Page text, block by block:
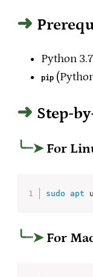
Python
pip
Step-
For
sudo apt
For